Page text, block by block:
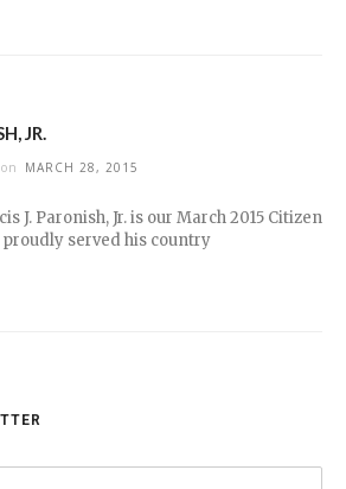
JR.
on MARCH 28, 2015
J. Paronish, Jr. is our March 2015 Citizen
proudly served his country